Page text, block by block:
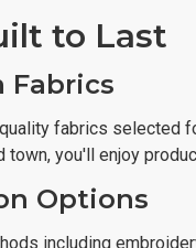
to Last
Fabrics
fabrics selected
town, you'll enjoy
Options
including